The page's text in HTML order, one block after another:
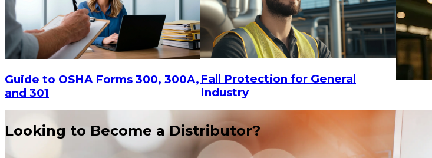
$12.15
Guide to OSHA Forms 300, 300A,
and 301
Fall Protection for General
Industry
Looking to Become a Distributor?